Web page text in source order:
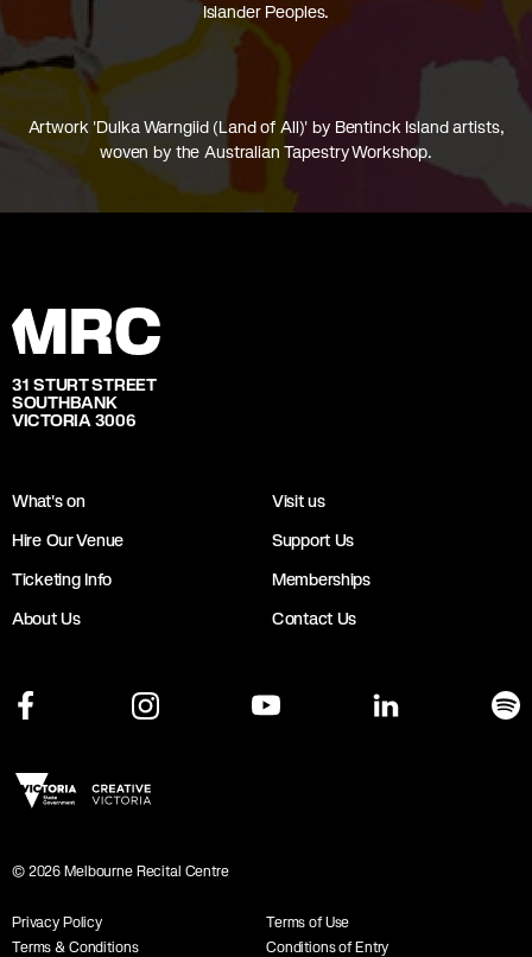
Islander Peoples.
Artwork 'Dulka Warngiid (Land of All)' by Bentinck Island artists,
woven by the Australian Tapestry Workshop.
31 STURT STREET
SOUTHBANK
VICTORIA 3006
What's on
Visit us
Hire Our Venue
Support Us
Ticketing Info
Memberships
About Us
Contact Us
© 2026 Melbourne Recital Centre
Privacy Policy
Terms of Use
Terms & Conditions
Conditions of Entry